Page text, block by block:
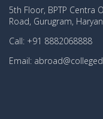
5th Floor, BPTP Centra
Road, Gurugram,
Call: +91 8882068888
Email: